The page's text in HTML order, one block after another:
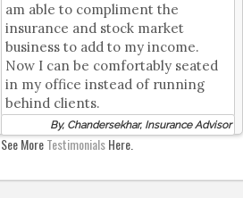
am able to compliment the
insurance and stock market
business to add to my income.
Now I can be comfortably seated
in my office instead of running
behind clients.
By, Chandersekhar, Insurance Advisor
See MoreTestimonialsHere.